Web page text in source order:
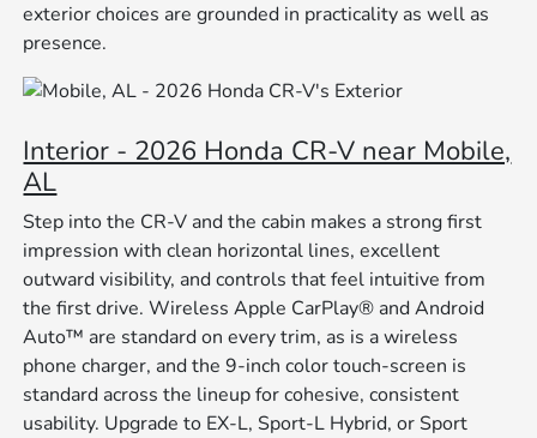
exterior choices are grounded in practicality as well as
presence.
Interior - 2026 Honda CR-V near Mobile,
AL
Step into the CR-V and the cabin makes a strong first
impression with clean horizontal lines, excellent
outward visibility, and controls that feel intuitive from
the first drive. Wireless Apple CarPlay® and Android
Auto™ are standard on every trim, as is a wireless
phone charger, and the 9-inch color touch-screen is
standard across the lineup for cohesive, consistent
usability. Upgrade to EX-L, Sport-L Hybrid, or Sport